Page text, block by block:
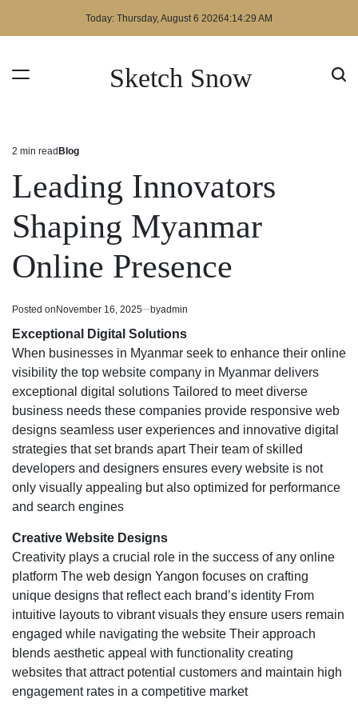
Today: Thursday, August 6 20264:14:29 AM
Sketch Snow
Estimated
2 min read
Posted
Blog
Leading Innovators
Shaping Myanmar
Online Presence
Posted on November 16, 2025 byadmin
Exceptional Digital Solutions
When businesses in Myanmar seek to enhance their online
visibility the top website company in Myanmar delivers
exceptional digital solutions Tailored to meet diverse
business needs these companies provide responsive web
designs seamless user experiences and innovative digital
strategies that set brands apart Their team of skilled
developers and designers ensures every website is not
only visually appealing but also optimized for performance
and search engines
Creative Website Designs
Creativity plays a crucial role in the success of any online
platform The web design Yangon focuses on crafting
unique designs that reflect each brand’s identity From
intuitive layouts to vibrant visuals they ensure users remain
engaged while navigating the website Their approach
blends aesthetic appeal with functionality creating
websites that attract potential customers and maintain high
engagement rates in a competitive market